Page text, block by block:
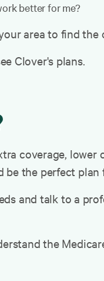
better for me?
area to find the
Clover's plans.
coverage, lower
be the perfect plan
and talk to a
the